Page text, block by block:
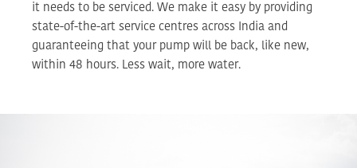
it needs to be serviced. We make it easy by providing
state-of-the-art service centres across India and
guaranteeing that your pump will be back, like new,
within 48 hours. Less wait, more water.